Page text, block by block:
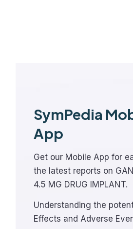
SymPedia
App
Get our Mobile App for
the latest reports on
4.5 MG DRUG IMPLANT.
Understanding the
Effects and Adverse